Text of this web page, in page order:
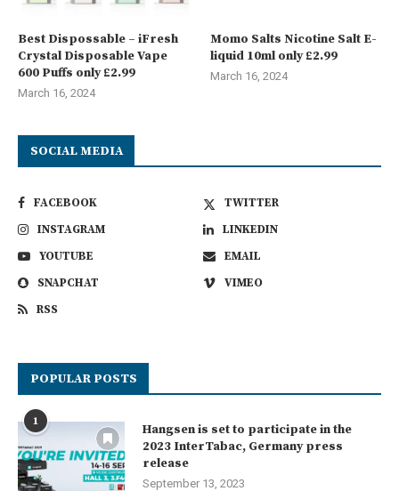
Best Dispossable – iFresh
Crystal Disposable Vape
600 Puffs only £2.99
March 16, 2024
Momo Salts Nicotine Salt E-
liquid 10ml only £2.99
March 16, 2024
SOCIAL MEDIA
FACEBOOK
TWITTER
INSTAGRAM
LINKEDIN
YOUTUBE
EMAIL
SNAPCHAT
VIMEO
RSS
POPULAR POSTS
1
Hangsen is set to participate in the
2023 InterTabac, Germany press
release
September 13, 2023